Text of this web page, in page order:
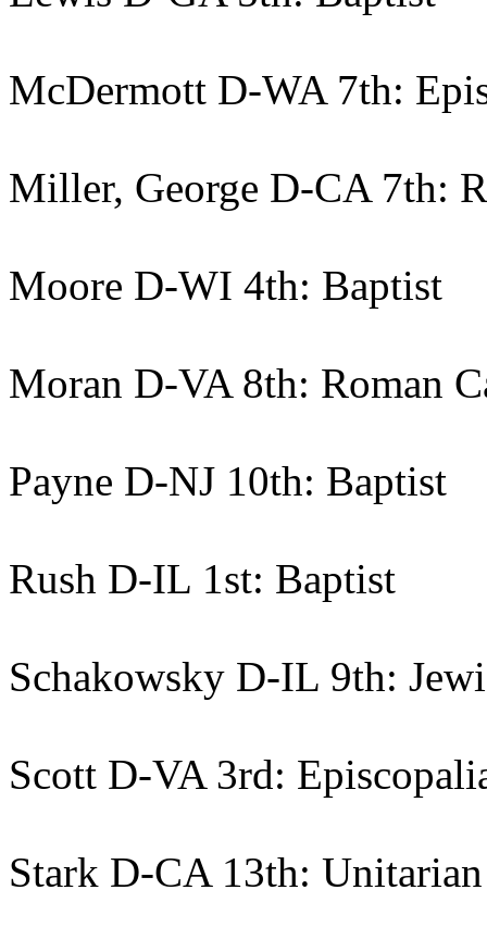
McDermott D-WA 7th:
Miller, George D-CA 7th:
Moore D-WI 4th: Baptist
Moran D-VA 8th: Roman
Payne D-NJ 10th: Baptist
Rush D-IL 1st: Baptist
Schakowsky D-IL 9th:
Scott D-VA 3rd:
Stark D-CA 13th: Unitarian